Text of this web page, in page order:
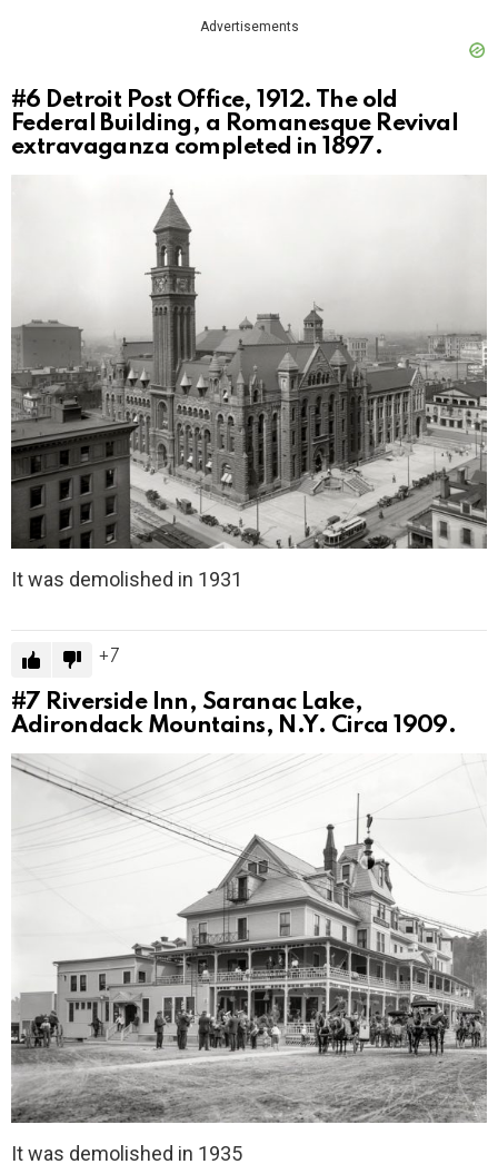
Advertisements
#6 Detroit Post Office, 1912. The old
Federal Building, a Romanesque Revival
extravaganza completed in 1897.
It was demolished in 1931
7
#7 Riverside Inn, Saranac Lake,
Adirondack Mountains, N.Y. Circa 1909.
It was demolished in 1935